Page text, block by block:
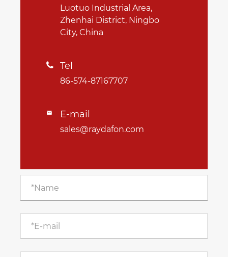
Luotuo Industrial Area,
Zhenhai District, Ningbo
City, China
 Tel
86-574-87167707
 E-mail
sales@raydafon.com